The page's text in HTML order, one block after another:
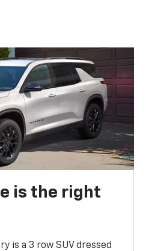
is the right
is a 3 row SUV dressed